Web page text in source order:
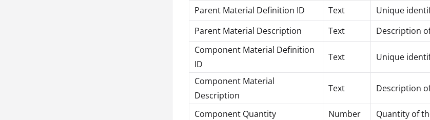
Parent Material Definition ID
Text
Unique
Parent Material Description
Text
Description
Component Material Definition
ID
Text Unique
Component Material
Description
Text Description
Component Quantity Number
Quantity of